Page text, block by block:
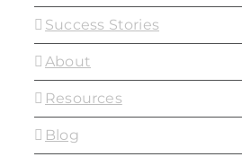
Success Stories
About
Resources
Blog